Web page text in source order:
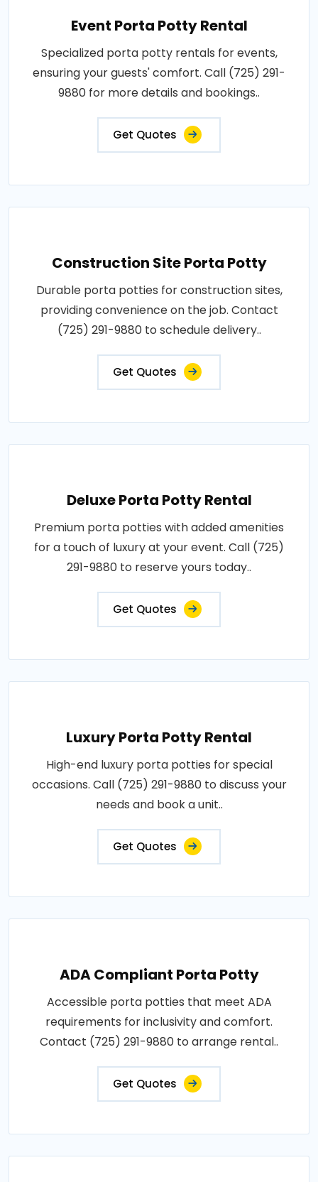
Event Porta Potty Rental
Specialized porta potty rentals for events,
ensuring your guests' comfort. Call (725) 291-
9880 for more details and bookings..
Get Quotes
Construction Site Porta Potty
Durable porta potties for construction sites,
providing convenience on the job. Contact
(725) 291-9880 to schedule delivery..
Get Quotes
Deluxe Porta Potty Rental
Premium porta potties with added amenities
for a touch of luxury at your event. Call (725)
291-9880 to reserve yours today..
Get Quotes
Luxury Porta Potty Rental
High-end luxury porta potties for special
occasions. Call (725) 291-9880 to discuss your
needs and book a unit..
Get Quotes
ADA Compliant Porta Potty
Accessible porta potties that meet ADA
requirements for inclusivity and comfort.
Contact (725) 291-9880 to arrange rental..
Get Quotes